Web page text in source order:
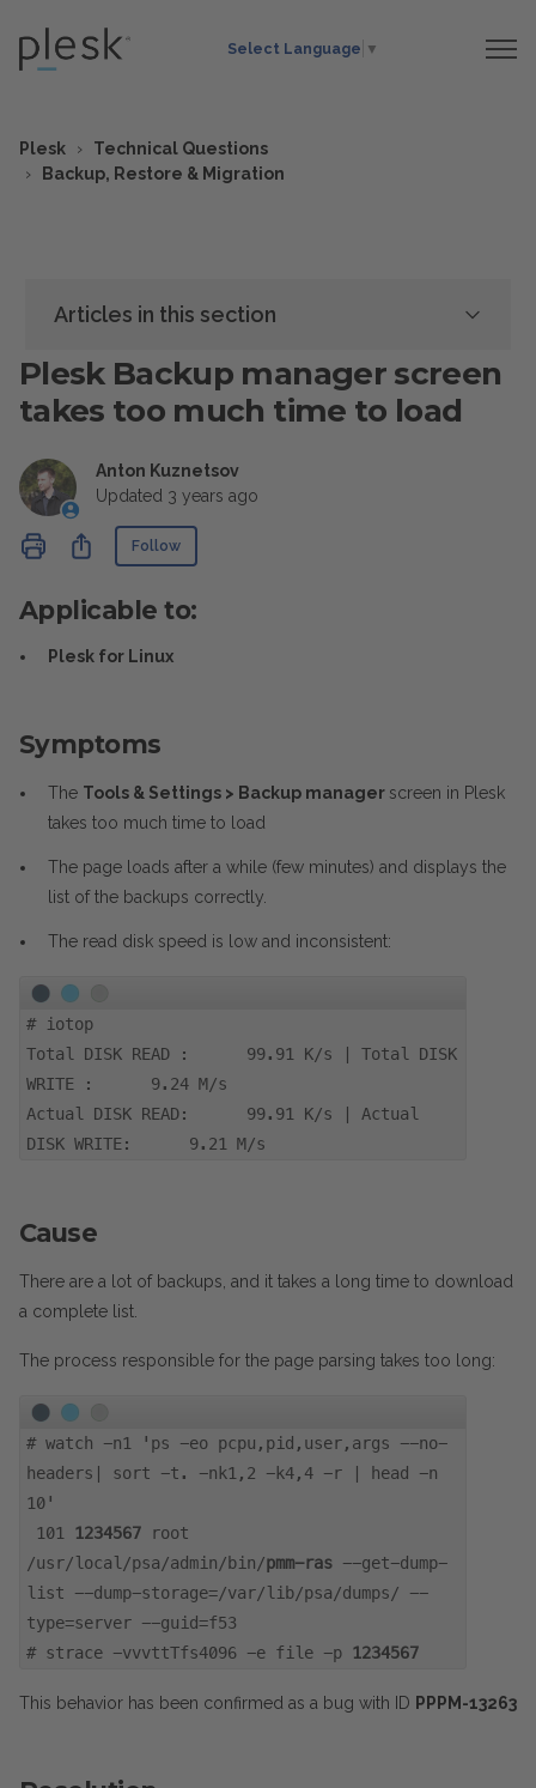
Select Language ▼
Plesk
Technical Questions
Backup, Restore & Migration
Articles in this section
Plesk Backup manager screen
takes too much time to load
Anton Kuznetsov
Updated 3 years ago
ShareFollow
Applicable to:
Plesk for Linux
Symptoms
The Tools & Settings > Backup manager screen in Plesk
takes too much time to load
The page loads after a while (few minutes) and displays the
list of the backups correctly.
The read disk speed is low and inconsistent:
# iotop
​Total DISK READ : 99.91 K/s | Total DISK
WRITE : 9.24 M/s
Actual DISK READ: 99.91 K/s | Actual
DISK WRITE: 9.21 M/s
Cause
There are a lot of backups, and it takes a long time to download
a complete list.
The process responsible for the page parsing takes too long:
# watch -n1 'ps -eo pcpu,pid,user,args --no-
headers| sort -t. -nk1,2 -k4,4 -r | head -n
10'
101 1234567
root
/usr/local/psa/admin/bin/pmm-ras --get-dump-
list --dump-storage=/var/lib/psa/dumps/ --
type=server --guid=f53
# strace -vvvttTfs4096 -e file -p 1234567
This behavior has been confirmed as a bug with ID PPPM-13263